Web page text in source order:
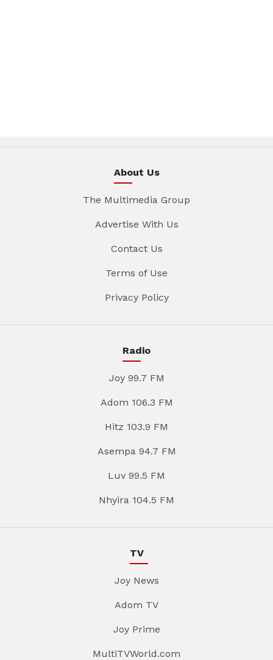
About Us
The Multimedia Group
Advertise With Us
Contact Us
Terms of Use
Privacy Policy
Radio
Joy 99.7 FM
Adom 106.3 FM
Hitz 103.9 FM
Asempa 94.7 FM
Luv 99.5 FM
Nhyira 104.5 FM
TV
Joy News
Adom TV
Joy Prime
MultiTVWorld.com